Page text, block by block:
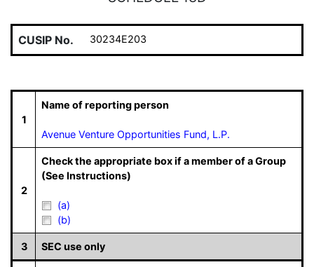
CUSIP No. 30234E203
1
Name of reporting person
Avenue Venture Opportunities Fund, L.P.
2
Check the appropriate box if a member of a Group
(See Instructions)
(a)
(b)
3 SEC use only